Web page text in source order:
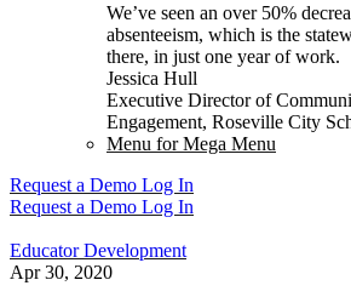
We’ve seen an over 50%
absenteeism, which is the
there, in just one year of work.
Jessica Hull
Executive Director of
Engagement, Roseville City
Menu for Mega Menu
Request a Demo Log In
Request a Demo Log In
Educator Development
Apr 30, 2020